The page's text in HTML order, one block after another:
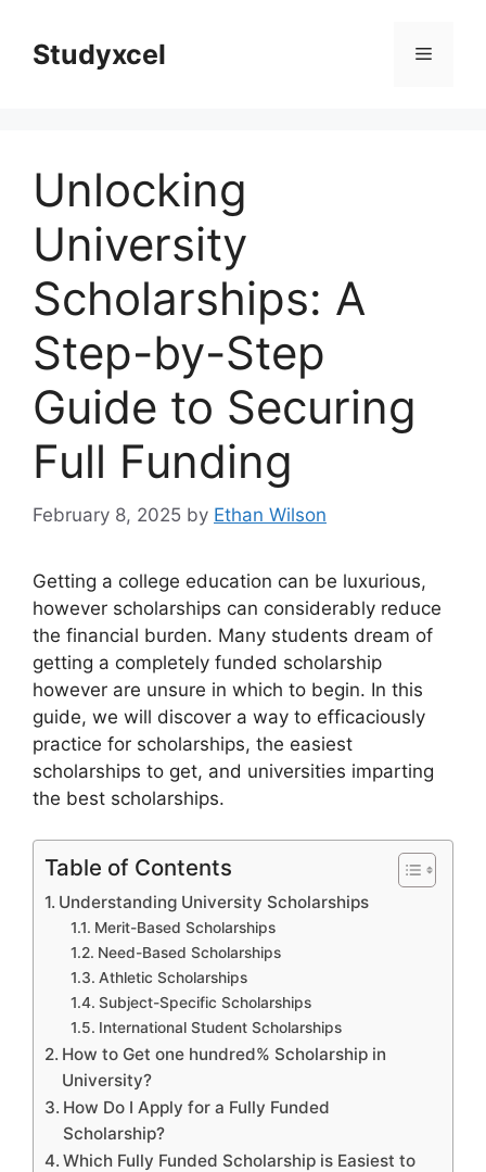
contentStudyxcel Menu
Unlocking
University
Scholarships: A
Step-by-Step
Guide to Securing
Full Funding
February 8, 2025 by Ethan Wilson
Getting a college education can be luxurious,
however scholarships can considerably reduce
the financial burden. Many students dream of
getting a completely funded scholarship
however are unsure in which to begin. In this
guide, we will discover a way to efficaciously
practice for scholarships, the easiest
scholarships to get, and universities imparting
the best scholarships.
Table of Contents
Understanding University Scholarships
Merit-Based Scholarships
Need-Based Scholarships
Athletic Scholarships
Subject-Specific Scholarships
International Student Scholarships
How to Get one hundred% Scholarship in
University?
How Do I Apply for a Fully Funded
Scholarship?
Which Fully Funded Scholarship is Easiest to